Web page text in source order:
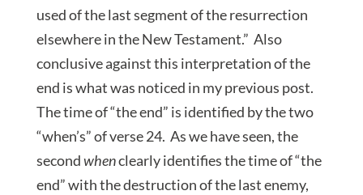
used of the last segment of the resurrection
elsewhere in the New Testament.” Also
conclusive against this interpretation of the
end is what was noticed in my previous post.
The time of “the end” is identified by the two
“when’s” of verse 24. As we have seen, the
secondwhenclearly identifies the time of “the
end” with the destruction of the last enemy,